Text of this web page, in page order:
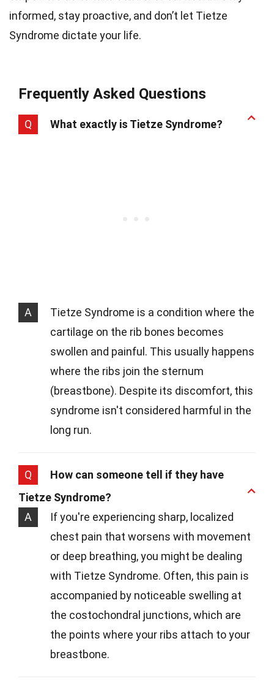
informed, stay proactive, and don’t let Tietze
Syndrome dictate your life.
Frequently Asked Questions
Q What exactly is Tietze Syndrome?
A
Tietze Syndrome is a condition where the
cartilage on the rib bones becomes
swollen and painful. This usually happens
where the ribs join the sternum
(breastbone). Despite its discomfort, this
syndrome isn't considered harmful in the
long run.
Q
How can someone tell if they have
Tietze Syndrome?
A
If you're experiencing sharp, localized
chest pain that worsens with movement
or deep breathing, you might be dealing
with Tietze Syndrome. Often, this pain is
accompanied by noticeable swelling at
the costochondral junctions, which are
the points where your ribs attach to your
breastbone.